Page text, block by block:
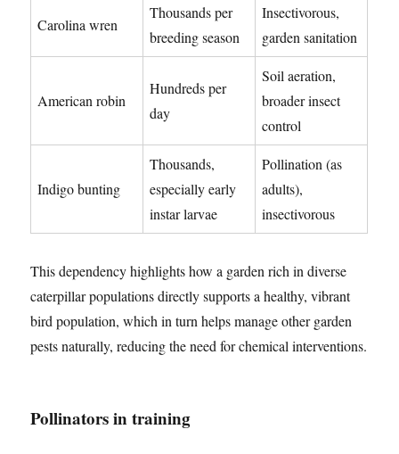
Carolina wren
Thousands per
breeding season
Insectivorous,
garden sanitation
American robin
Hundreds per
day
Soil aeration,
broader insect
control
Indigo bunting
Thousands,
especially early
instar larvae
Pollination (as
adults),
insectivorous
This dependency highlights how a garden rich in diverse
caterpillar populations directly supports a healthy, vibrant
bird population, which in turn helps manage other garden
pests naturally, reducing the need for chemical interventions.
Pollinators in training